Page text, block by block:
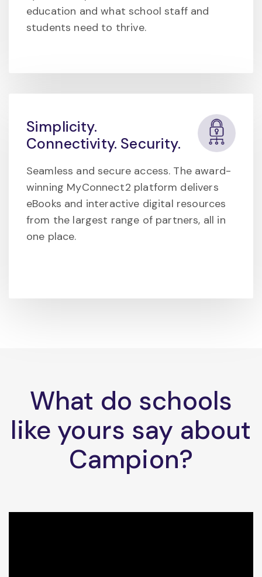
education and what school staff and
students need to thrive.
Simplicity.
Connectivity. Security.
Seamless and secure access. The award-
winning MyConnect2 platform delivers
eBooks and interactive digital resources
from the largest range of partners, all in
one place.
What do schools
like yours say about
Campion?